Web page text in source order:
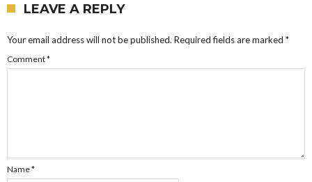
LEAVE A REPLY
Your email address will not be published. Required fields are marked *
Comment*
Name*